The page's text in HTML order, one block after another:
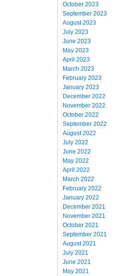
October 2023
September 2023
August 2023
July 2023
June 2023
May 2023
April 2023
March 2023
February 2023
January 2023
December 2022
November 2022
October 2022
September 2022
August 2022
July 2022
June 2022
May 2022
April 2022
March 2022
February 2022
January 2022
December 2021
November 2021
October 2021
September 2021
August 2021
July 2021
June 2021
May 2021